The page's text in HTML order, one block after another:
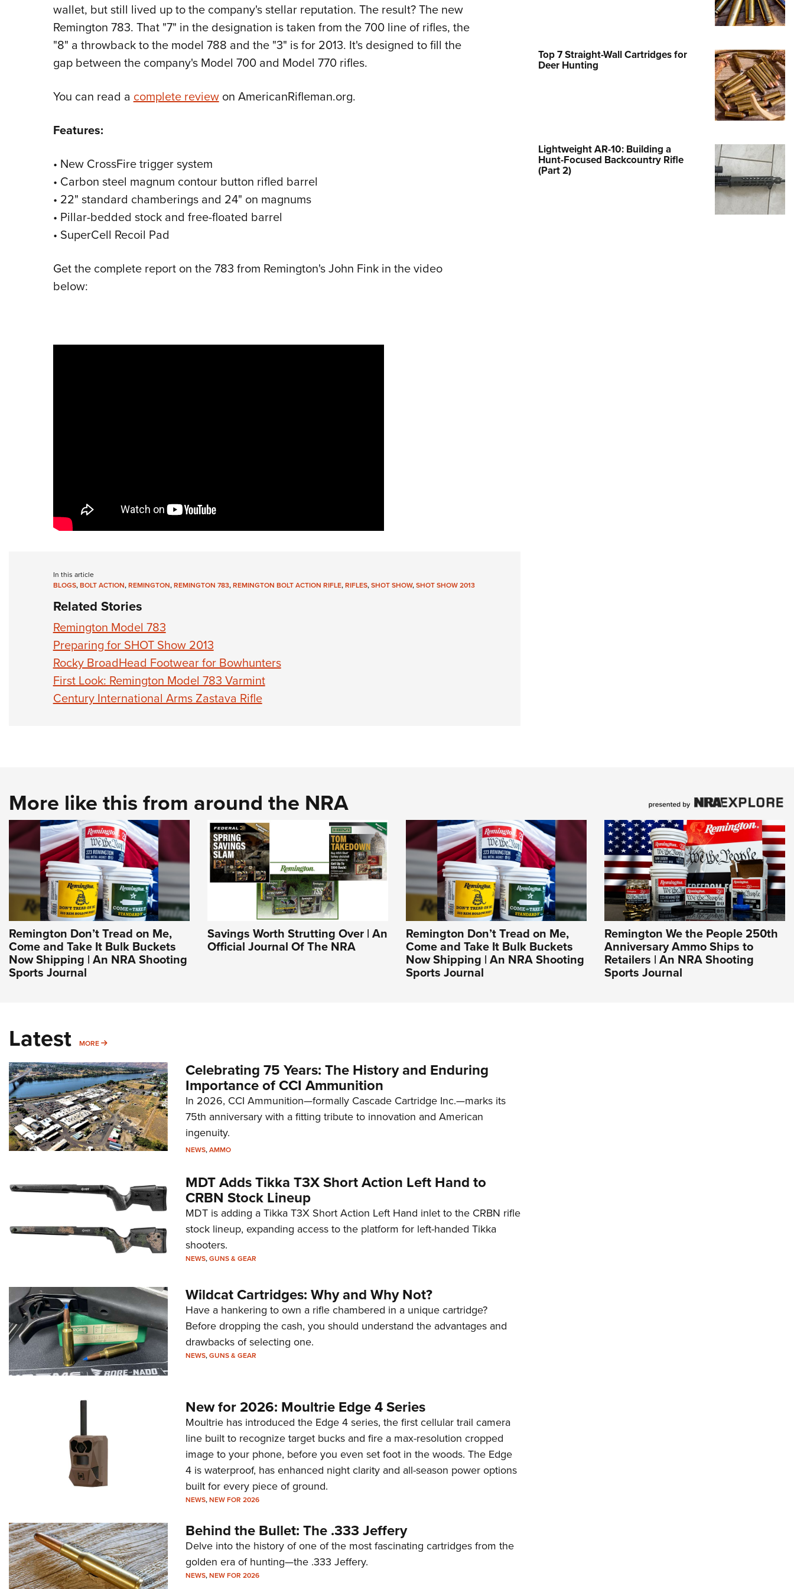
Collegiate Shooting Programs
wallet, but still lived up to the company's stellar reputation. The result? The new
Remington 783. That "7" in the designation is taken from the 700 line of rifles, the
"8" a throwback to the model 788 and the "3" is for 2013. It's designed to fill the
gap between the company's Model 700 and Model 770 rifles.
You can read acomplete reviewon AmericanRifleman.org.
Features:
• New CrossFire trigger system
• Carbon steel magnum contour button rifled barrel
• 22" standard chamberings and 24" on magnums
• Pillar-bedded stock and free-floated barrel
• SuperCell Recoil Pad
Get the complete report on the 783 from Remington's John Fink in the video
below:
In this article
BLOGS,BOLT ACTION,REMINGTON,REMINGTON 783,REMINGTON BOLT ACTION RIFLE,RIFLES,SHOT SHOW,SHOT SHOW 2013
Related Stories
Remington Model 783
Preparing for SHOT Show 2013
Rocky BroadHead Footwear for Bowhunters
First Look: Remington Model 783 Varmint
Century International Arms Zastava Rifle
Top 7 Straight-Wall Cartridges for
Deer Hunting
Lightweight AR-10: Building a
Hunt-Focused Backcountry Rifle
(Part 2)
More like this from around the NRA
Remington Don’t Tread on Me,
Come and Take It Bulk Buckets
Now Shipping | An NRA Shooting
Sports Journal
Savings Worth Strutting Over | An
Official Journal Of The NRA
Remington Don’t Tread on Me,
Come and Take It Bulk Buckets
Now Shipping | An NRA Shooting
Sports Journal
Remington We the People 250th
Anniversary Ammo Ships to
Retailers | An NRA Shooting
Sports Journal
Latest MORE MORE
Celebrating 75 Years: The History and Enduring
Importance of CCI Ammunition
In 2026, CCI Ammunition—formally Cascade Cartridge Inc.—marks its
75th anniversary with a fitting tribute to innovation and American
ingenuity.
NEWS,AMMO
MDT Adds Tikka T3X Short Action Left Hand to
CRBN Stock Lineup
MDT is adding a Tikka T3X Short Action Left Hand inlet to the CRBN rifle
stock lineup, expanding access to the platform for left-handed Tikka
shooters.
NEWS,GUNS & GEAR
Wildcat Cartridges: Why and Why Not?
Have a hankering to own a rifle chambered in a unique cartridge?
Before dropping the cash, you should understand the advantages and
drawbacks of selecting one.
NEWS,GUNS & GEAR
New for 2026: Moultrie Edge 4 Series
Moultrie has introduced the Edge 4 series, the first cellular trail camera
line built to recognize target bucks and fire a max-resolution cropped
image to your phone, before you even set foot in the woods. The Edge
4 is waterproof, has enhanced night clarity and all-season power options
built for every piece of ground.
NEWS,NEW FOR 2026
Behind the Bullet: The .333 Jeffery
Delve into the history of one of the most fascinating cartridges from the
golden era of hunting—the .333 Jeffery.
NEWS,NEW FOR 2026